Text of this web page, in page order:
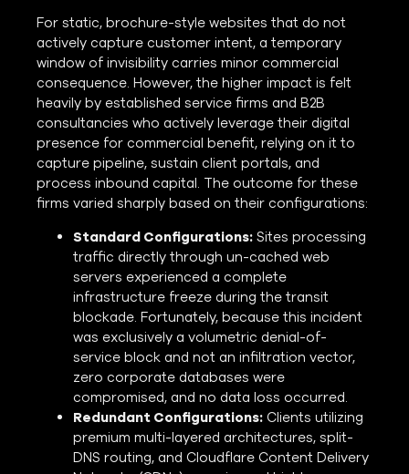
For static, brochure-style websites that do not
actively capture customer intent, a temporary
window of invisibility carries minor commercial
consequence. However, the higher impact is felt
heavily by established service firms and B2B
consultancies who actively leverage their digital
presence for commercial benefit, relying on it to
capture pipeline, sustain client portals, and
process inbound capital. The outcome for these
firms varied sharply based on their configurations:
Standard Configurations: Sites processing
traffic directly through un-cached web
servers experienced a complete
infrastructure freeze during the transit
blockade. Fortunately, because this incident
was exclusively a volumetric denial-of-
service block and not an infiltration vector,
zero corporate databases were
compromised, and no data loss occurred.
Redundant Configurations: Clients utilizing
premium multi-layered architectures, split-
DNS routing, and Cloudflare Content Delivery